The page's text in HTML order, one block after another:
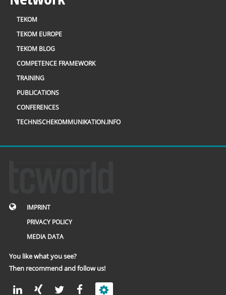
TEKOM
TEKOM EUROPE
TEKOM BLOG
COMPETENCE FRAMEWORK
TRAINING
PUBLICATIONS
CONFERENCES
TECHNISCHEKOMMUNIKATION.INFO
IMPRINT
PRIVACY POLICY
MEDIA DATA
You like what you see?
Then recommend and follow us!